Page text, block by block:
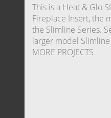
This is a Heat & Glo
Fireplace Insert, the
the Slimline Series.
larger model
MORE PROJECTS